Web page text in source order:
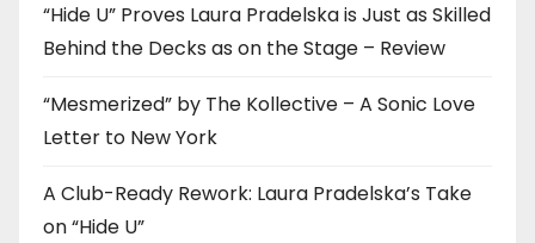
“Hide U” Proves Laura Pradelska is Just as Skilled
Behind the Decks as on the Stage – Review
“Mesmerized” by The Kollective – A Sonic Love
Letter to New York
A Club-Ready Rework: Laura Pradelska’s Take
on “Hide U”